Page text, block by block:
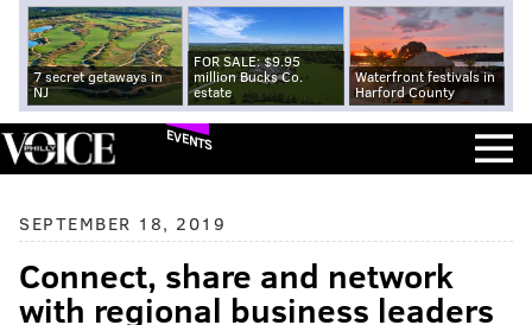
7 secret getaways in
NJ
FOR SALE: $9.95
million Bucks Co.
estate
Waterfront festivals in
Harford County
EVENTS
SEPTEMBER 18, 2019
Connect, share and network
with regional business leaders